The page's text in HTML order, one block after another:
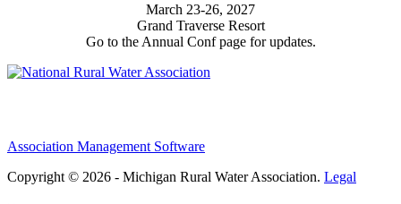
March 23-26, 2027
Grand Traverse Resort
Go to the Annual Conf page for updates.
Association Management Software
Copyright © 2026 - Michigan Rural Water Association. Legal